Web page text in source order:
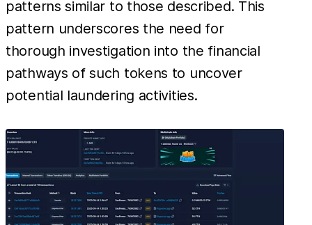
patterns similar to those described. This
pattern underscores the need for
thorough investigation into the financial
pathways of such tokens to uncover
potential laundering activities.